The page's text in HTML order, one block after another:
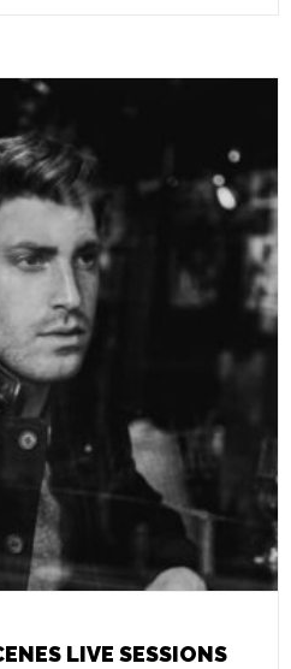
LIVE SESSIONS